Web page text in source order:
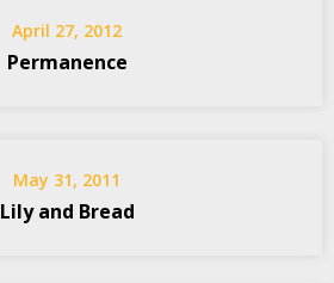
April 27, 2012
Permanence
May 31, 2011
Lily and Bread